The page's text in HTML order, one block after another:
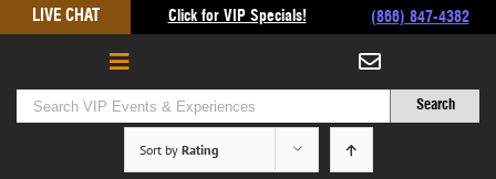
to
LIVE CHAT Click for VIP Specials! (866) 847-4382
Sort by Rating